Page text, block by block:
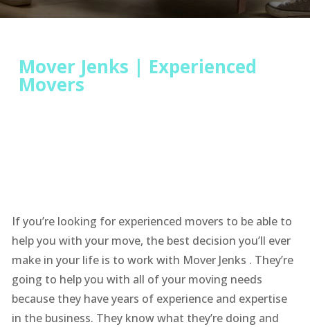
Mover Jenks | Experienced
Movers
If you’re looking for experienced movers to be able to
help you with your move, the best decision you’ll ever
make in your life is to work with Mover Jenks . They’re
going to help you with all of your moving needs
because they have years of experience and expertise
in the business. They know what they’re doing and